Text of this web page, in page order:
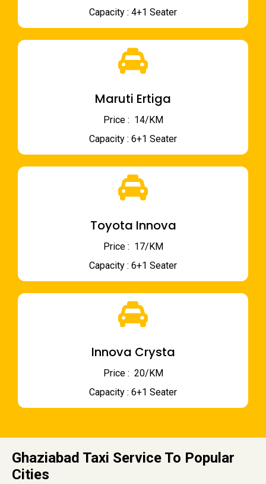
Capacity : 4+1 Seater
Maruti Ertiga
Price : ₹ 14/KM
Capacity : 6+1 Seater
Toyota Innova
Price : ₹ 17/KM
Capacity : 6+1 Seater
Innova Crysta
Price : ₹ 20/KM
Capacity : 6+1 Seater
Ghaziabad Taxi Service To Popular
Cities